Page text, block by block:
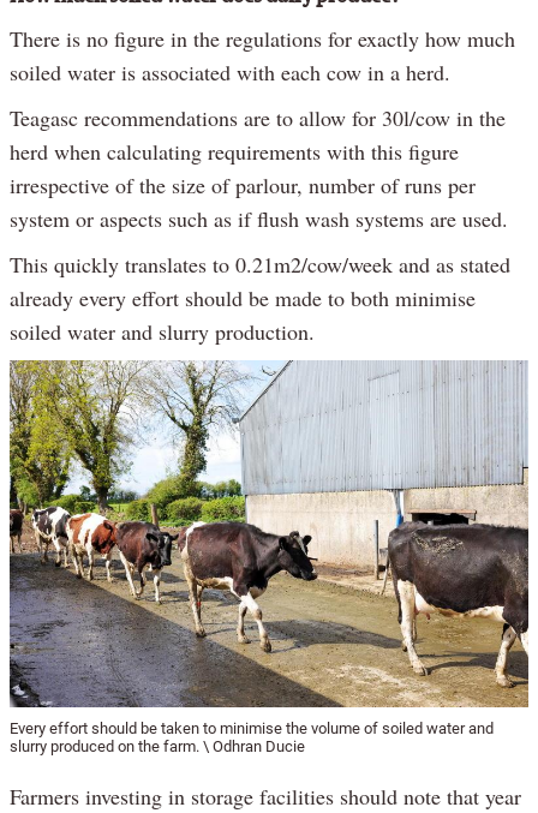
There is no figure in the regulations for exactly how much
soiled water is associated with each cow in a herd.
Teagasc recommendations are to allow for 30l/cow in the
herd when calculating requirements with this figure
irrespective of the size of parlour, number of runs per
system or aspects such as if flush wash systems are used.
This quickly translates to 0.21m2/cow/week and as stated
already every effort should be made to both minimise
soiled water and slurry production.
Every effort should be taken to minimise the volume of soiled water and
slurry produced on the farm. \ Odhran Ducie
Farmers investing in storage facilities should note that year